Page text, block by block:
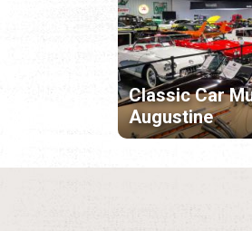
Classic Car
Augustine